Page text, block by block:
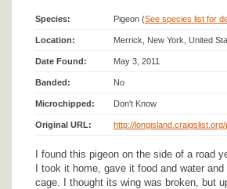
Species: Pigeon (See species list for
Location: Merrick, New York, United
Date Found: May 3, 2011
Banded: No
Microchipped: Don't Know
Original URL: http://
I found this pigeon on the side of a road
I took it home, gave it food and water
cage. I thought its wing was broken, but